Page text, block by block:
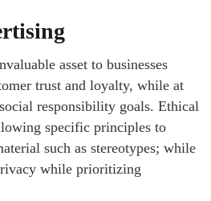
asset to businesses
trust and loyalty, while at
responsibility goals. Ethical
specific principles to
such as stereotypes; while
while prioritizing